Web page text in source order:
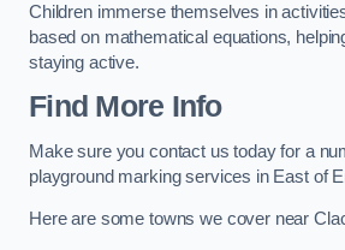
Children immerse themselves in
based on mathematical equations,
staying active.
Find More Info
Make sure you contact us today for a
playground marking services in East of
Here are some towns we cover near